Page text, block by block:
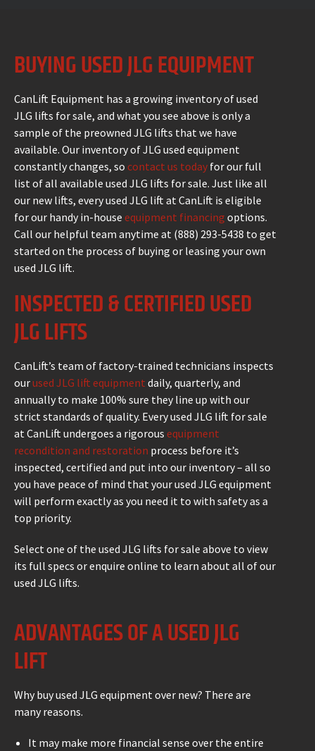
BUYING USED JLG EQUIPMENT
CanLift Equipment has a growing inventory of used
JLG lifts for sale, and what you see above is only a
sample of the preowned JLG lifts that we have
available. Our inventory of JLG used equipment
constantly changes, so contact us today for our full
list of all available used JLG lifts for sale. Just like all
our new lifts, every used JLG lift at CanLift is eligible
for our handy in-house equipment financing options.
Call our helpful team anytime at (888) 293-5438 to get
started on the process of buying or leasing your own
used JLG lift.
INSPECTED & CERTIFIED USED
JLG LIFTS
CanLift’s team of factory-trained technicians inspects
ourused JLG lift equipment daily, quarterly, and
annually to make 100% sure they line up with our
strict standards of quality. Every used JLG lift for sale
at CanLift undergoes a rigorous equipment
recondition and restoration process before it’s
inspected, certified and put into our inventory – all so
you have peace of mind that your used JLG equipment
will perform exactly as you need it to with safety as a
top priority.
Select one of the used JLG lifts for sale above to view
its full specs or enquire online to learn about all of our
used JLG lifts.
ADVANTAGES OF A USED JLG
LIFT
Why buy used JLG equipment over new? There are
many reasons.
It may make more financial sense over the entire